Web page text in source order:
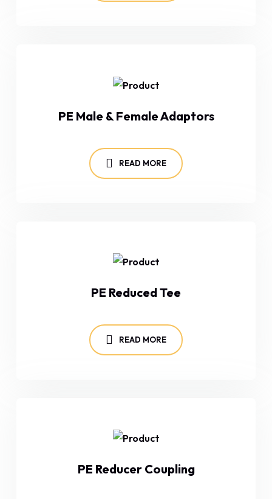
PE Male & Female Adaptors
READ MORE
PE Reduced Tee
READ MORE
PE Reducer Coupling